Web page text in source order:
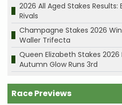
2026 All Aged Stakes
Rivals
Champagne Stakes 2026
Waller Trifecta
Queen Elizabeth Stakes 2026
Autumn Glow Runs 3rd
Race Previews